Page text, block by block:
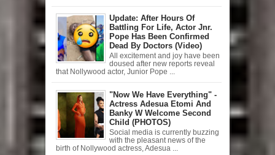
Update: After Hours Of
Battling For Life, Actor Jnr.
Pope Has Been Confirmed
Dead By Doctors (Video)
All excitement and joy have been
doused after new reports reveal
that Nollywood actor, Junior Pope ...
"Now We Have Everything" -
Actress Adesua Etomi And
Banky W Welcome Second
Child (PHOTOS)
Social media is currently buzzing
with the pleasant news of the
birth of Nollywood actress, Adesua ...